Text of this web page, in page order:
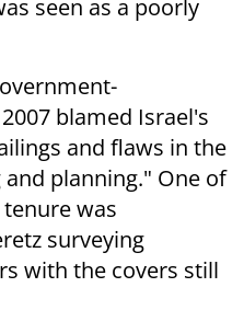
seen as a poorly
blamed Israel's
and flaws in the
planning." One of
was
surveying
with the covers still